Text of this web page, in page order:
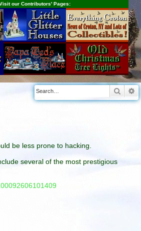
our Contributors' Pages:
be less prone to hacking.
several of the most prestigious